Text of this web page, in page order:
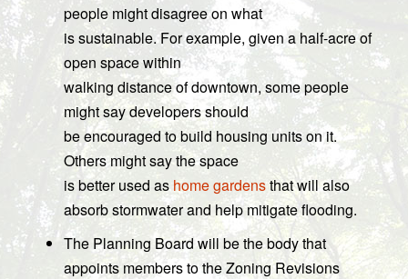
people might disagree on what
is sustainable. For example, given a half-acre of
open space within
walking distance of downtown, some people
might say developers should
be encouraged to build housing units on it.
Others might say the space
is better used as home gardensthat will also
absorb stormwater and help mitigate flooding.
The Planning Board will be the body that
appoints members to the Zoning Revisions